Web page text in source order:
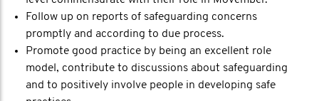
Follow up on reports of safeguarding concerns
promptly and according to due process.
Promote good practice by being an excellent role
model, contribute to discussions about safeguarding
and to positively involve people in developing safe